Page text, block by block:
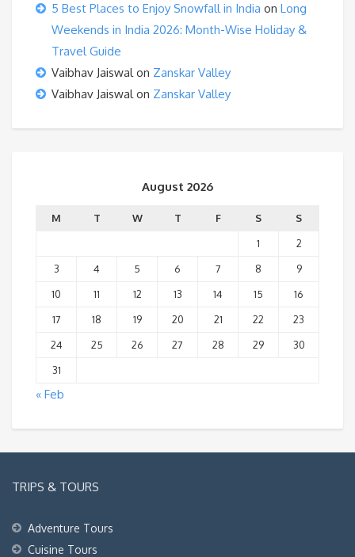
5 Best Places to Enjoy Snowfall in India on Long
Weekends in India 2026: Month-Wise Holiday &
Travel Guide
Vaibhav Jaiswalon Zanskar Valley
Vaibhav Jaiswalon Zanskar Valley
August 2026
M T W T F S
S
1
2
3
4 5 6 7 8
9
10
11 12 13 14 15
16
17
18 19 20 21 22
23
24
25 26 27 28 29
30
31
« Feb
TRIPS & TOURS
Adventure Tours
Cuisine Tours